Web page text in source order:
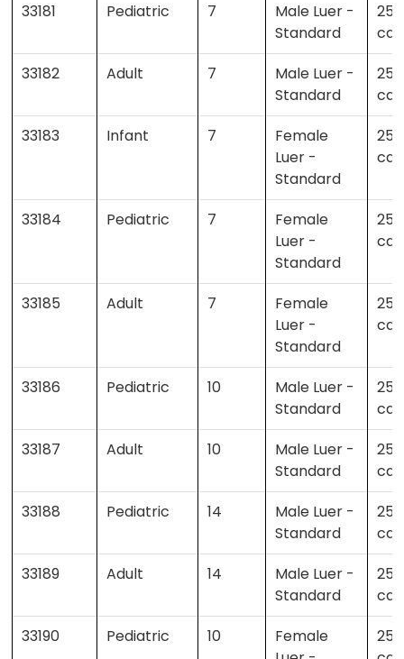
33181
Pediatric 7
Male Luer -
Standard
25
33182
Adult 7
Male Luer -
Standard
25
33183
Infant 7
Female
Luer -
Standard
25
33184 Pediatric 7
Female
Luer -
Standard
25
33185 Adult 7
Female
Luer -
Standard
25
33186 Pediatric 10
Male Luer -
Standard
25
33187
Adult 10
Male Luer -
Standard
25
33188
Pediatric 14
Male Luer -
Standard
25
33189
Adult 14
Male Luer -
Standard
25
33190
Pediatric 10
Female
25